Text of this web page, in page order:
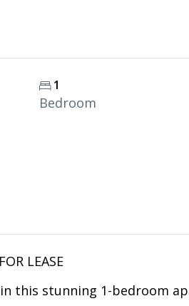
1
Bedroom
LEASE
this stunning 1-bedroom